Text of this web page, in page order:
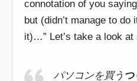
connotation of you
but (didn’t manage to do
it)…” Let’s take a look at
パソコンを買う つ